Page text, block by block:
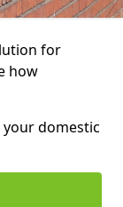
for
how
domestic